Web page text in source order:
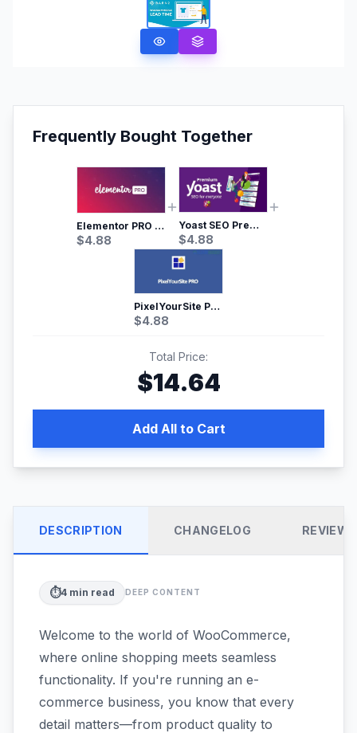
Frequently Bought Together
Elementor PRO WordPress Page Builder
$4.88
Yoast SEO Premium – No.1 SEO Plugin
$4.88
PixelYourSite Pro – Most Popular Facebook pixel WordPress plugin
$4.88
Total Price:
$14.64
Add All to Cart
DESCRIPTION CHANGELOG REVIEWS
⏱️4 min read DEEP CONTENT
Welcome to the world of WooCommerce,
where online shopping meets seamless
functionality. If you're running an e-
commerce business, you know that every
detail matters—from product quality to